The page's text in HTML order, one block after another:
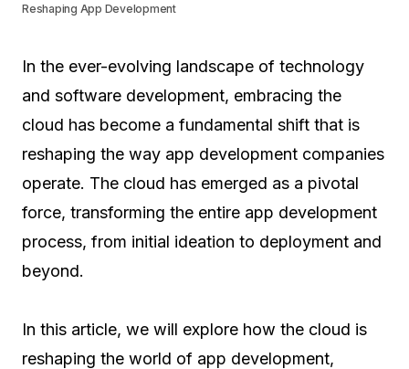
Reshaping App Development
In the ever-evolving landscape of technology
and software development, embracing the
cloud has become a fundamental shift that is
reshaping the way app development companies
operate. The cloud has emerged as a pivotal
force, transforming the entire app development
process, from initial ideation to deployment and
beyond.
In this article, we will explore how the cloud is
reshaping the world of app development,